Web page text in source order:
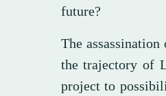
future?
The
the trajectory of
project to